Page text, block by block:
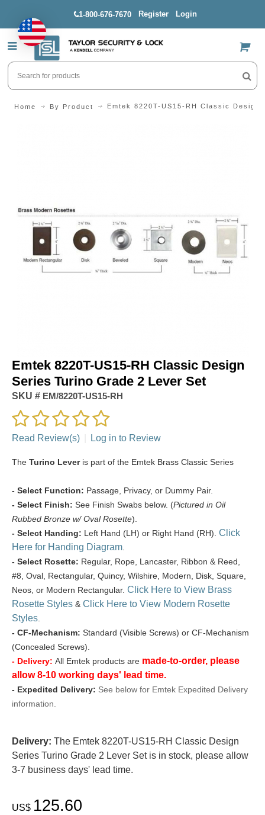
1-800-676-7670 Register Login
US$
Home By Product Emtek 8220T-US15-RH Classic
Emtek 8220T-US15-RH Classic Design
Series Turino Grade 2 Lever Set
SKU # EM/8220T-US15-RH
Read Review(s) Log in to Review
The Turino Leveris part of the Emtek Brass Classic Series
- Select Function: Passage, Privacy, or Dummy Pair.
- Select Finish: See Finish Swabs below. (Pictured in Oil
Rubbed Bronze w/ Oval Rosette).
- Select Handing: Left Hand (LH) or Right Hand (RH). Click
Here for Handing Diagram
- Select Rosette: Regular, Rope, Lancaster, Ribbon & Reed,
#8, Oval, Rectangular, Quincy, Wilshire, Modern, Disk, Square,
Neos, or Modern Rectangular. Click Here to View Brass
Rosette Styles & Click Here to View Modern Rosette
Styles
- CF-Mechanism: Standard (Visible Screws) or CF-Mechanism
(Concealed Screws).
- Delivery: All Emtek products are made-to-order, please
allow 8-10 working days' lead time.
- Expedited Delivery: See below for Emtek Expedited Delivery
information.
Delivery: The Emtek 8220T-US15-RH Classic Design
Series Turino Grade 2 Lever Set is in stock, please allow
3-7 business days' lead time.
US$ 125.60